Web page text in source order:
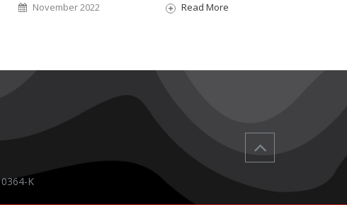
November 2022 Read More
K